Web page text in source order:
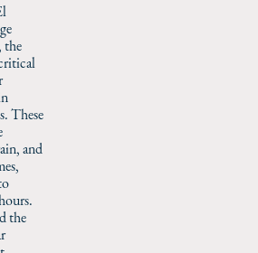
the
These
and
the